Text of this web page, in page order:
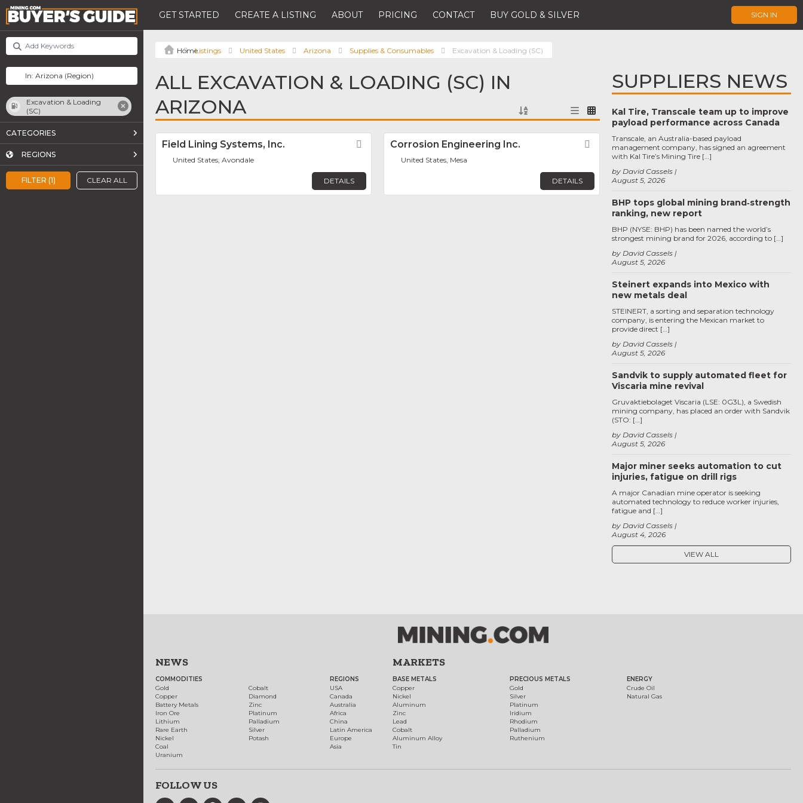
GET STARTED CREATE A LISTING ABOUT PRICING CONTACT BUY GOLD & SILVER SIGN IN
FILTER (1) CLEAR ALL
Excavation & Loading
(SC)
CATEGORIES
REGIONS
Listings United States Arizona Supplies & Consumables Excavation & Loading (SC)
ALL EXCAVATION & LOADING (SC) IN
ARIZONA
Field Lining Systems, Inc. Favorite
United States, Avondale
DETAILS
Corrosion Engineering Inc. Favorite
United States, Mesa
DETAILS
SUPPLIERS NEWS
Kal Tire, Transcale team up to improve
payload performance across Canada
August 5, 2026
by David Cassels
Transcale, an Australia-based payload
management company, has signed an agreement
with Kal Tire’s Mining Tire […]
BHP tops global mining brand‑strength
ranking, new report
August 5, 2026
by David Cassels
BHP (NYSE: BHP) has been named the world’s
strongest mining brand for 2026, according to […]
Steinert expands into Mexico with
new metals deal
August 5, 2026
by David Cassels
STEINERT, a sorting and separation technology
company, is entering the Mexican market to
provide direct […]
Sandvik to supply automated fleet for
Viscaria mine revival
August 5, 2026
by David Cassels
Gruvaktiebolaget Viscaria (LSE: 0G3L), a Swedish
mining company, has placed an order with Sandvik
(STO: […]
Major miner seeks automation to cut
injuries, fatigue on drill rigs
August 4, 2026
by David Cassels
A major Canadian mine operator is seeking
automated technology to reduce worker injuries,
fatigue and […]
VIEW ALL
NEWS
COMMODITIES
Gold
Copper
Battery Metals
Iron Ore
Lithium
Rare Earth
Nickel
Coal
Uranium
Cobalt
Diamond
Zinc
Platinum
Palladium
Silver
Potash
REGIONS
USA
Canada
Australia
Africa
China
Latin America
Europe
Asia
MARKETS
BASE METALS
Copper
Nickel
Aluminum
Zinc
Lead
Cobalt
Aluminum Alloy
Tin
PRECIOUS METALS
Gold
Silver
Platinum
Iridium
Rhodium
Palladium
Ruthenium
ENERGY
Crude Oil
Natural Gas
FOLLOW US